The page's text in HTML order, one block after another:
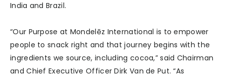
India and Brazil.
“Our Purpose at Mondelēz International is to empower
people to snack right and that journey begins with the
ingredients we source, including cocoa,” said Chairman
and Chief Executive Officer Dirk Van de Put. “As